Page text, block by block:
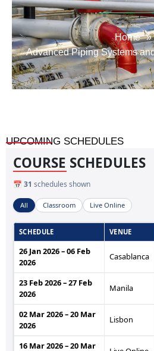
Home »
Advanced Piping Systems
UPCOMING SCHEDULES